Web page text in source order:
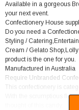
Available in a gorgeous
your next event.
Confectionery House
Do you need a
Styling /
Cream / Gelato
product is the one for you.
Manufactured in Australia
Require Unbranded
This confectionery is
With the scrumptious